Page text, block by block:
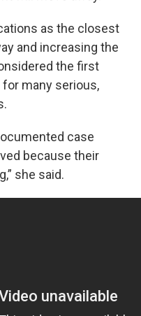
as the closest
and increasing the
the first
many serious,
case
because their
she said.